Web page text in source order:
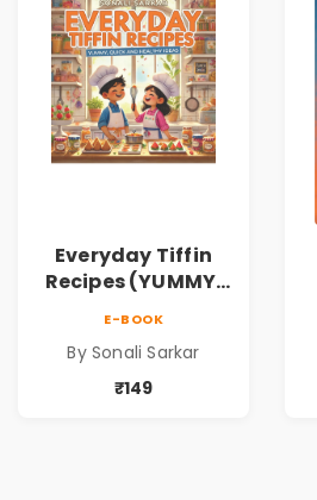
Everyday Tiffin
Recipes (YUMMY,
E-BOOK
By Sonali Sarkar
₹149